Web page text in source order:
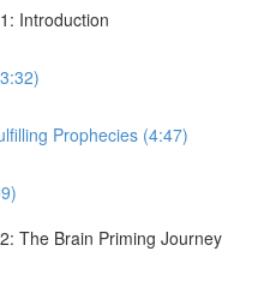
Introduction
Prophecies (4:47)
The Brain Priming Journey